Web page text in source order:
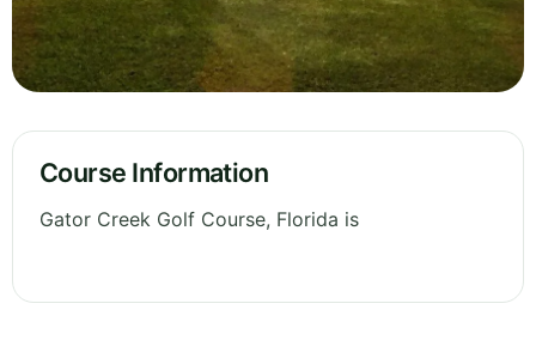
Course Information
Gator Creek Golf Course, Florida is